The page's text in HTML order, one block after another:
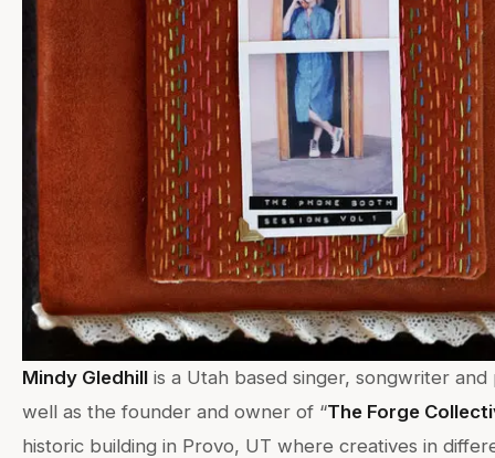
Mindy Gledhill is a Utah based singer, songwriter
well as the founder and owner of “The Forge
historic building in Provo, UT where creatives in